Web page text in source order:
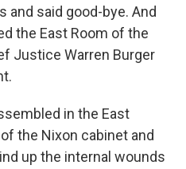
and said good-bye. And
the East Room of the
Justice Warren Burger
in the East
the Nixon cabinet and
up the internal wounds